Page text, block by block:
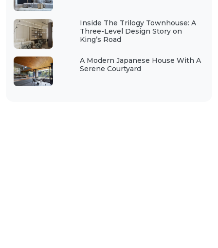
Inside The Trilogy Townhouse: A
Three-Level Design Story on
King’s Road
A Modern Japanese House With A
Serene Courtyard